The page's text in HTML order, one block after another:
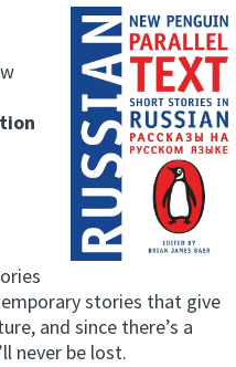
stories that give
and since there’s a
never be lost.